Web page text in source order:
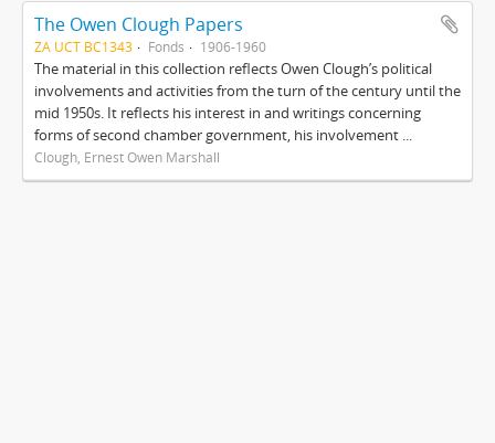
The Owen Clough Papers
ZA UCT BC1343 Fonds 1906-1960
The material in this collection reflects Owen Clough’s political
involvements and activities from the turn of the century until the
mid 1950s. It reflects his interest in and writings concerning
forms of second chamber government, his involvement ...
Clough, Ernest Owen Marshall